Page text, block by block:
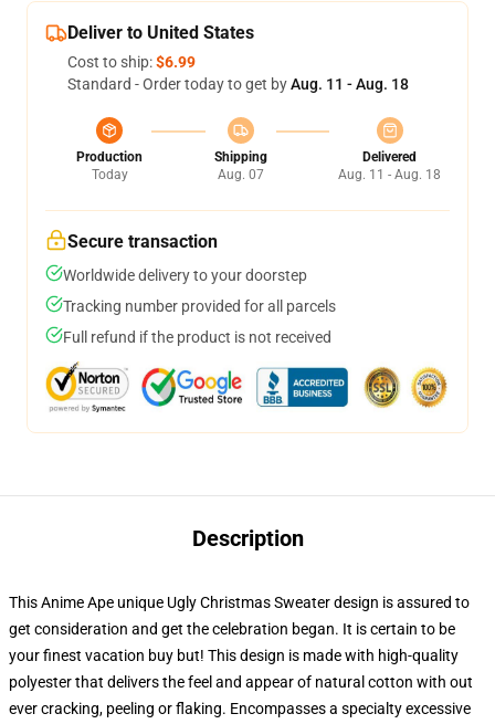
Deliver to United States
Cost to ship:$6.99
Standard - Order today to get byAug. 11 - Aug. 18
Production
Today
Shipping
Aug. 07
Delivered
Aug. 11 - Aug. 18
Secure transaction
Worldwide delivery to your doorstep
Tracking number provided for all parcels
Full refund if the product is not received
Description
This Anime Ape unique Ugly Christmas Sweater design is assured to
get consideration and get the celebration began. It is certain to be
your finest vacation buy but! This design is made with high-quality
polyester that delivers the feel and appear of natural cotton with out
ever cracking, peeling or flaking. Encompasses a specialty excessive